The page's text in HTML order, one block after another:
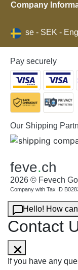
Company
se - SEK -
Pay securely
Our Shipping
feve.ch
2026 © Fevech
Company with Tax ID
Hello! How
Contact
If you have any